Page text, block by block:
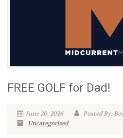
FREE GOLF for Dad!
June 20, 2026
Posted By:
Uncategorized